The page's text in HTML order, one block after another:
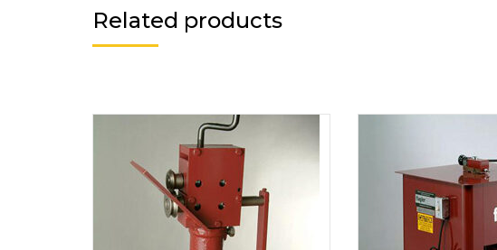
Related products